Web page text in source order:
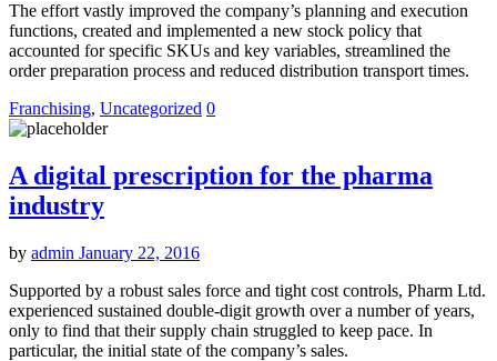
The effort vastly improved the company’s planning and execution
functions, created and implemented a new stock policy that
accounted for specific SKUs and key variables, streamlined the
order preparation process and reduced distribution transport times.
Franchising, Uncategorized 0
A digital prescription for the pharma
industry
by admin January 22, 2016
Supported by a robust sales force and tight cost controls, Pharm Ltd.
experienced sustained double-digit growth over a number of years,
only to find that their supply chain struggled to keep pace. In
particular, the initial state of the company’s sales.